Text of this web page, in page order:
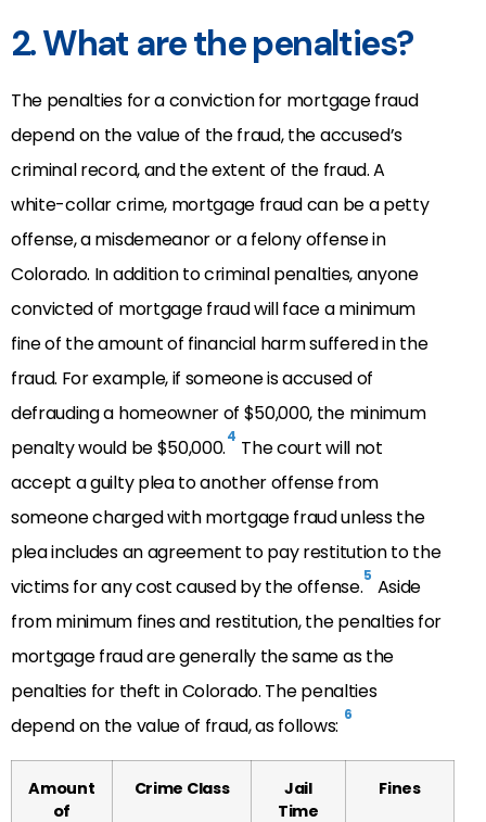
2. What are the penalties?
The penalties for a conviction for mortgage fraud
depend on the value of the fraud, the accused’s
criminal record, and the extent of the fraud. A
white-collar crime, mortgage fraud can be a petty
offense, a misdemeanor or a felony offense in
Colorado. In addition to criminal penalties, anyone
convicted of mortgage fraud will face a minimum
fine of the amount of financial harm suffered in the
fraud. For example, if someone is accused of
defrauding a homeowner of $50,000, the minimum
penalty would be $50,000.4 The court will not
accept a guilty plea to another offense from
someone charged with mortgage fraud unless the
plea includes an agreement to pay restitution to the
victims for any cost caused by the offense.5 Aside
from minimum fines and restitution, the penalties for
mortgage fraud are generally the same as the
penalties for theft in Colorado. The penalties
depend on the value of fraud, as follows: 6
Amount
of
Crime Class
Jail
Time
Fines